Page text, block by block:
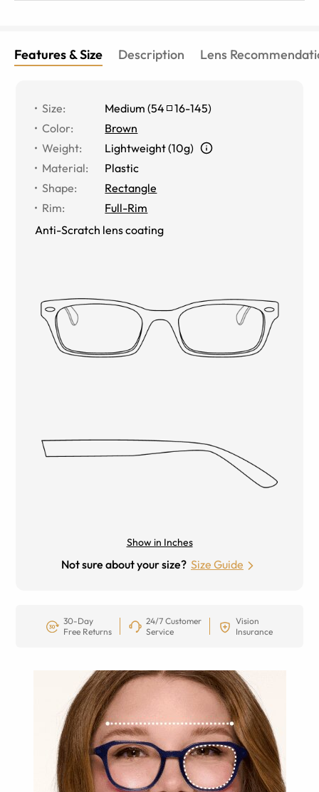
Features & Size Description Lens
Size: Medium (54 16-145)
Color:
Brown
Weight:
Lightweight (10g)
Material:
Plastic
Shape:
Rectangle
Rim:
Full-Rim
Anti-Scratch lens coating
Show in Inches
Not sure about your size? Size Guide
30-Day
Free Returns
24/7 Customer
Service
Vision
Insurance